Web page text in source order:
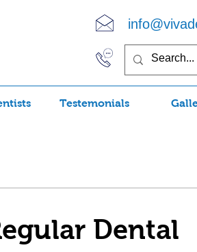
(905) 597-
Testemonials
Dental